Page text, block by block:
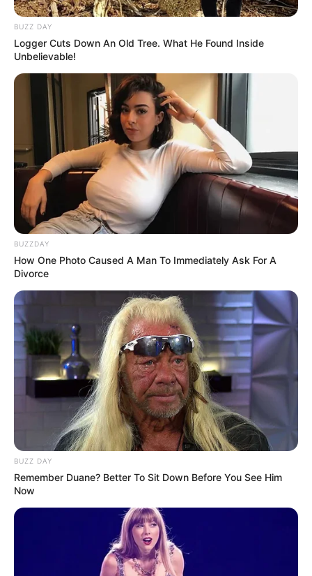
BUZZ DAY
Logger Cuts Down An Old Tree. What He Found Inside
Unbelievable!
BUZZDAY
How One Photo Caused A Man To Immediately Ask For A
Divorce
BUZZ DAY
Remember Duane? Better To Sit Down Before You See Him
Now